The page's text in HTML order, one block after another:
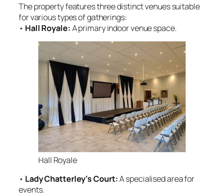
The property features three distinct venues suitable
for various types of gatherings:
• Hall Royale: A primary indoor venue space.
Hall Royale
• Lady Chatterley’s Court:A specialised area for
events.